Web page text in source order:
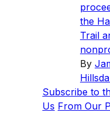
the
Trail
By
Subscribe to
Us From Our